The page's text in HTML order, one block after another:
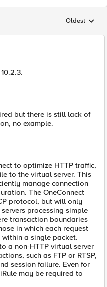
Replies
Oldest
but there is still lack of
no example.
to optimize HTTP traffic,
to the virtual server. This
manage connection
The OneConnect
protocol, but will only
processing simple
transaction boundaries
in which each request
within a single packet.
a non-HTTP virtual server
such as FTP or RTSP,
session failure. Even for
may be required to